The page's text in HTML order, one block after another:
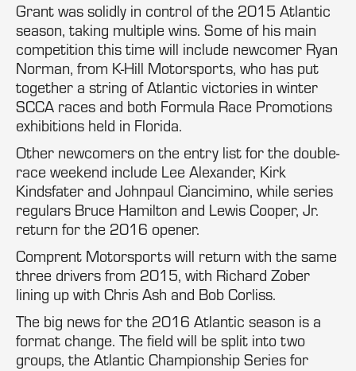
Grant was solidly in control of the 2015 Atlantic
season, taking multiple wins. Some of his main
competition this time will include newcomer Ryan
Norman, from K-Hill Motorsports, who has put
together a string of Atlantic victories in winter
SCCA races and both Formula Race Promotions
exhibitions held in Florida.
Other newcomers on the entry list for the double-
race weekend include Lee Alexander, Kirk
Kindsfater and Johnpaul Ciancimino, while series
regulars Bruce Hamilton and Lewis Cooper, Jr.
return for the 2016 opener.
Comprent Motorsports will return with the same
three drivers from 2015, with Richard Zober
lining up with Chris Ash and Bob Corliss.
The big news for the 2016 Atlantic season is a
format change. The field will be split into two
groups, the Atlantic Championship Series for